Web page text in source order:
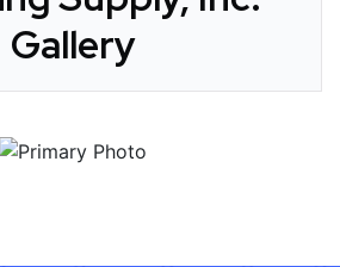
Gallery